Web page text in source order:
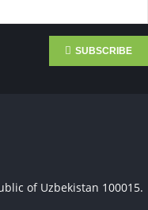
SUBSCRIBE
of Uzbekistan 100015.